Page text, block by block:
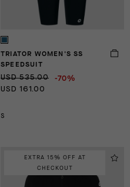
TRIATOR WOMEN'S SS
SPEEDSUIT
USD 535.00 -70%
USD 161.00
S
EXTRA 15% OFF AT
CHECKOUT